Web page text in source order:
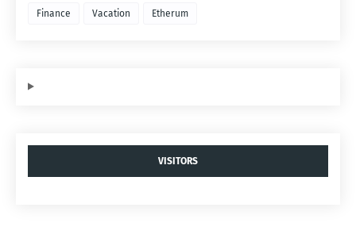
Finance Vacation Etherum
VISITORS